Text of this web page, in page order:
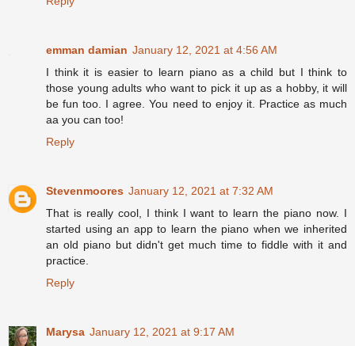
emman damian January 12, 2021 at 4:56 AM
I think it is easier to learn piano as a child but I think to
those young adults who want to pick it up as a hobby, it will
be fun too. I agree. You need to enjoy it. Practice as much
aa you can too!
Reply
Stevenmoores January 12, 2021 at 7:32 AM
That is really cool, I think I want to learn the piano now. I
started using an app to learn the piano when we inherited
an old piano but didn't get much time to fiddle with it and
practice.
Reply
Marysa January 12, 2021 at 9:17 AM